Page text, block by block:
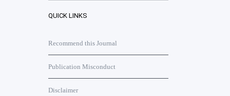
QUICK LINKS
Recommend this Journal
Publication Misconduct
Disclaimer